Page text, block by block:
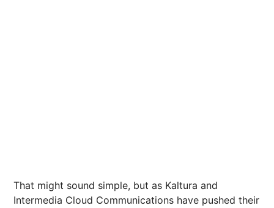
That might sound simple, but as Kaltura and
Intermedia Cloud Communications have pushed their